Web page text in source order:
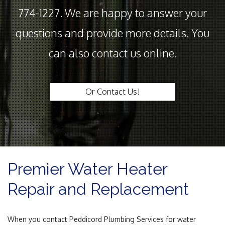
774-1227. We are happy to answer your
questions and provide more details. You
can also contact us online.
Or Contact Us!
Premier Water Heater
Repair and Replacement
When you contact Peddicord Plumbing Services for water